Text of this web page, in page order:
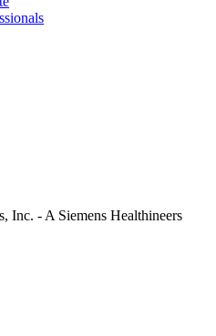
Inc. - A Siemens Healthineers